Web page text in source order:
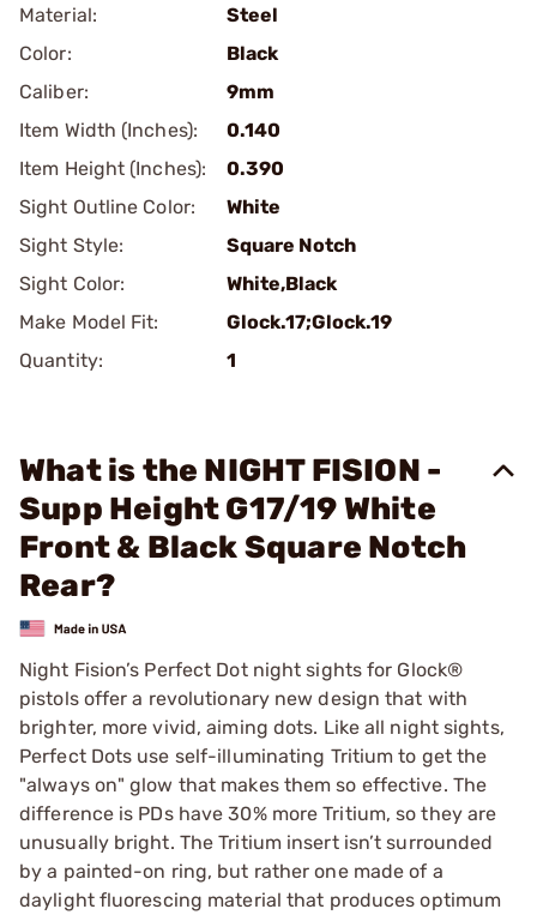
Material:
Steel
Color:
Black
Caliber:
9mm
Item Width (Inches):
0.140
Item Height (Inches):
0.390
Sight Outline Color:
White
Sight Style:
Square Notch
Sight Color:
White,Black
Make Model Fit:
Glock.17;Glock.19
Quantity:
1
What is the NIGHT FISION -
Supp Height G17/19 White
Front & Black Square Notch
Rear?
Night Fision’s Perfect Dot night sights for Glock®
pistols offer a revolutionary new design that with
brighter, more vivid, aiming dots. Like all night sights,
Perfect Dots use self-illuminating Tritium to get the
"always on" glow that makes them so effective. The
difference is PDs have 30% more Tritium, so they are
unusually bright. The Tritium insert isn’t surrounded
by a painted-on ring, but rather one made of a
daylight fluorescing material that produces optimum